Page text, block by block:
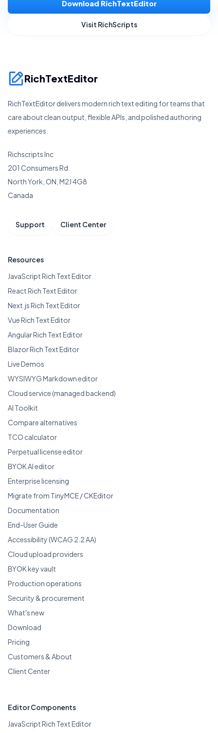
Download RichTextEditor
Visit RichScripts
RichTextEditor
RichTextEditor delivers modern rich text editing for teams that
care about clean output, flexible APIs, and polished authoring
experiences.
Richscripts Inc
201 Consumers Rd
North York, ON, M2J 4G8
Canada
Support Client Center
Resources
JavaScript Rich Text Editor
React Rich Text Editor
Next.js Rich Text Editor
Vue Rich Text Editor
Angular Rich Text Editor
Blazor Rich Text Editor
Live Demos
WYSIWYG Markdown editor
Cloud service (managed backend)
AI Toolkit
Compare alternatives
TCO calculator
Perpetual license editor
BYOK AI editor
Enterprise licensing
Migrate from TinyMCE / CKEditor
Documentation
End-User Guide
Accessibility (WCAG 2.2 AA)
Cloud upload providers
BYOK key vault
Production operations
Security & procurement
What's new
Download
Pricing
Customers & About
Client Center
Editor Components
JavaScript Rich Text Editor